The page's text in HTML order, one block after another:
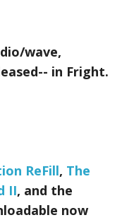
wave,
in Fright.
ReFill, The
II, and the
now